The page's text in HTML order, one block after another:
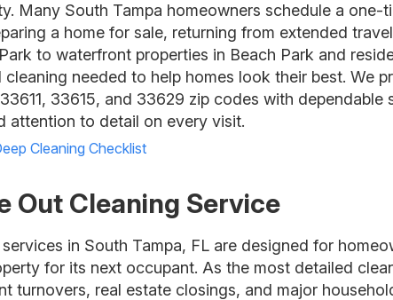
Many South Tampa homeowners schedule a one-
a home for sale, returning from extended
to waterfront properties in Beach Park and
needed to help homes look their best. We
33615, and 33629 zip codes with dependable
attention to detail on every visit.
Cleaning Checklist
Out Cleaning Service
in South Tampa, FL are designed for
for its next occupant. As the most detailed
turnovers, real estate closings, and major